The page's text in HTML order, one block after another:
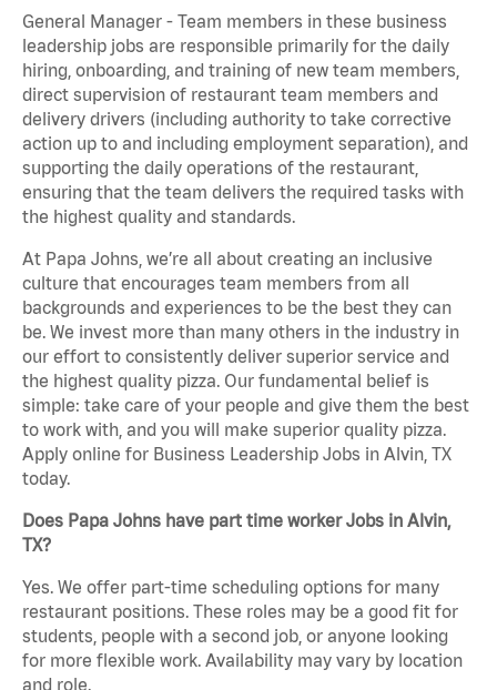
General Manager - Team members in these business
leadership jobs are responsible primarily for the daily
hiring, onboarding, and training of new team members,
direct supervision of restaurant team members and
delivery drivers (including authority to take corrective
action up to and including employment separation), and
supporting the daily operations of the restaurant,
ensuring that the team delivers the required tasks with
the highest quality and standards.
At Papa Johns, we’re all about creating an inclusive
culture that encourages team members from all
backgrounds and experiences to be the best they can
be. We invest more than many others in the industry in
our effort to consistently deliver superior service and
the highest quality pizza. Our fundamental belief is
simple: take care of your people and give them the best
to work with, and you will make superior quality pizza.
Apply online for Business Leadership Jobs in Alvin, TX
today.
Does Papa Johns have part time worker Jobs in Alvin,
TX?
Yes. We offer part-time scheduling options for many
restaurant positions. These roles may be a good fit for
students, people with a second job, or anyone looking
for more flexible work. Availability may vary by location
and role.